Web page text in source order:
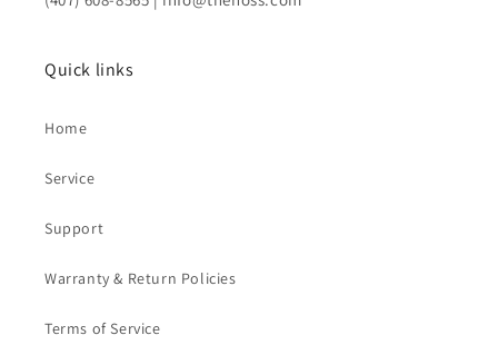
Quick links
Home
Service
Support
Warranty & Return Policies
Terms of Service